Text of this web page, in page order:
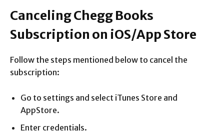
Canceling Chegg Books
Subscription on iOS/App Store
Follow the steps mentioned below to cancel the
subscription:
Go to settings and select iTunes Store and
AppStore.
Enter credentials.